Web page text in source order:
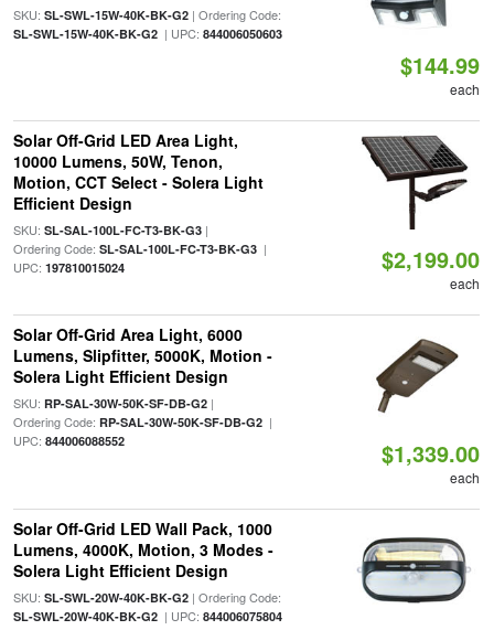
SKU: SL-SWL-15W-40K-BK-G2| Ordering Code:
SL-SWL-15W-40K-BK-G2| UPC: 844006050603
$144.99
each
Solar Off-Grid LED Area Light,
10000 Lumens, 50W, Tenon,
Motion, CCT Select - Solera Light
Efficient Design
SKU: SL-SAL-100L-FC-T3-BK-G3|
Ordering Code: SL-SAL-100L-FC-T3-BK-G3|
UPC: 197810015024 $2,199.00
each
Solar Off-Grid Area Light, 6000
Lumens, Slipfitter, 5000K, Motion -
Solera Light Efficient Design
SKU: RP-SAL-30W-50K-SF-DB-G2|
Ordering Code: RP-SAL-30W-50K-SF-DB-G2|
UPC: 844006088552 $1,339.00
each
Solar Off-Grid LED Wall Pack, 1000
Lumens, 4000K, Motion, 3 Modes -
Solera Light Efficient Design
SKU: SL-SWL-20W-40K-BK-G2| Ordering Code:
SL-SWL-20W-40K-BK-G2| UPC: 844006075804